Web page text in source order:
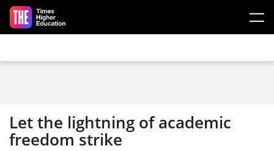
Skip to main content
Let the lightning of academic
freedom strike